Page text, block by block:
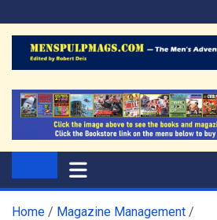
to
content
The Men's
Home
Magazine Management